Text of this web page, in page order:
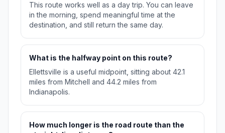
This route works well as a day trip. You can leave
in the morning, spend meaningful time at the
destination, and still return the same day.
What is the halfway point on this route?
Ellettsville is a useful midpoint, sitting about 42.1
miles from Mitchell and 44.2 miles from
Indianapolis.
How much longer is the road route than the